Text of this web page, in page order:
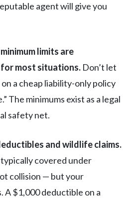
agent will give you
limits are
most situations. Don’t let
a cheap liability-only policy
The minimums exist as a legal
safety net.
and wildlife claims.
covered under
collision — but your
A $1,000 deductible on a